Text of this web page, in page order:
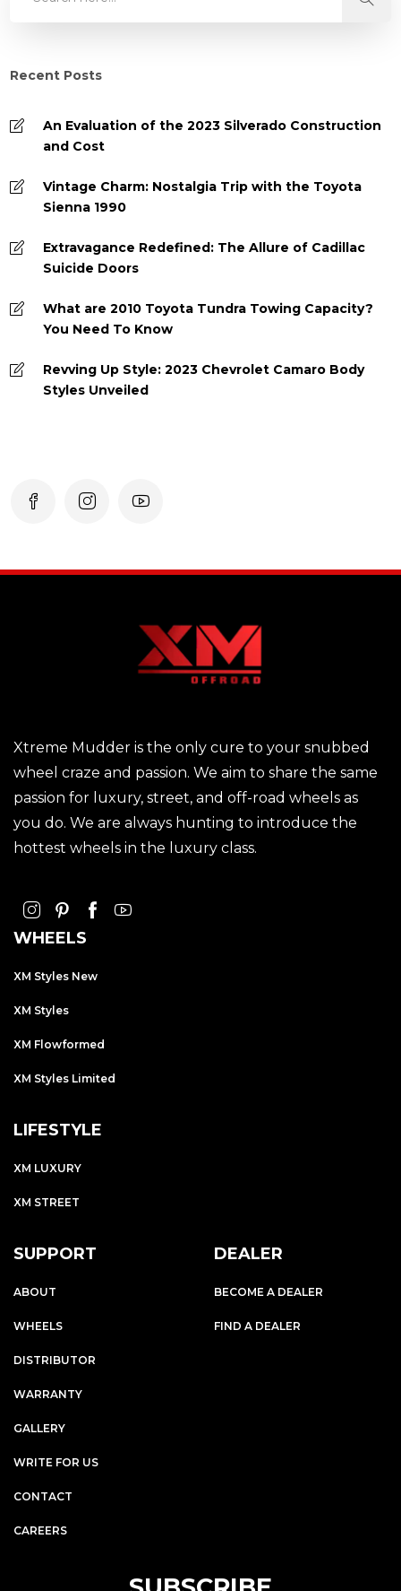
Recent Posts
An Evaluation of the 2023 Silverado Construction
and Cost
Vintage Charm: Nostalgia Trip with the Toyota
Sienna 1990
Extravagance Redefined: The Allure of Cadillac
Suicide Doors
What are 2010 Toyota Tundra Towing Capacity?
You Need To Know
Revving Up Style: 2023 Chevrolet Camaro Body
Styles Unveiled
Xtreme Mudder is the only cure to your snubbed
wheel craze and passion. We aim to share the same
passion for luxury, street, and off-road wheels as
you do. We are always hunting to introduce the
hottest wheels in the luxury class.
WHEELS
XM Styles New
XM Styles
XM Flowformed
XM Styles Limited
LIFESTYLE
XM LUXURY
XM STREET
SUPPORT
ABOUT
WHEELS
DISTRIBUTOR
WARRANTY
GALLERY
WRITE FOR US
CONTACT
CAREERS
DEALER
BECOME A DEALER
FIND A DEALER